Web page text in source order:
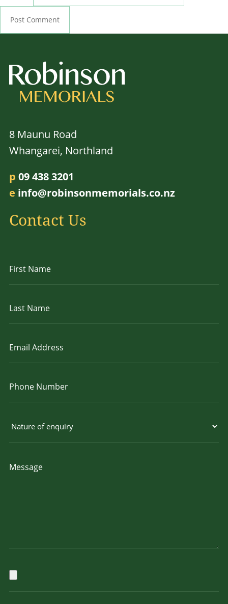
8 Maunu Road
Whangarei, Northland
p 09 438 3201
e info@robinsonmemorials.co.nz
Contact Us